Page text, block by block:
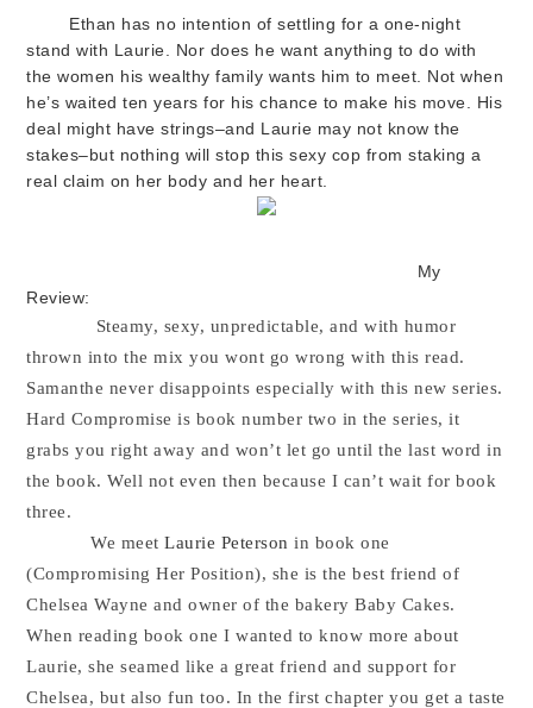
Ethan has no intention of settling for a one-night
stand with Laurie. Nor does he want anything to do with
the women his wealthy family wants him to meet. Not when
he’s waited ten years for his chance to make his move. His
deal might have strings–and Laurie may not know the
stakes–but nothing will stop this sexy cop from staking a
real claim on her body and her heart.
My
Review:
Steamy, sexy, unpredictable, and with humor
thrown into the mix you wont go wrong with this read.
Samanthe never disappoints especially with this new series.
Hard Compromise is book number two in the series, it
grabs you right away and won’t let go until the last word in
the book. Well not even then because I can’t wait for book
three.
We meetLaurie Peterson in book one
(Compromising Her Position), she is the best friend of
Chelsea Wayne and owner of the bakery Baby Cakes.
When reading book one I wanted to know more about
Laurie, she seamed like a great friend and support for
Chelsea, but also fun too. In the first chapter you get a taste